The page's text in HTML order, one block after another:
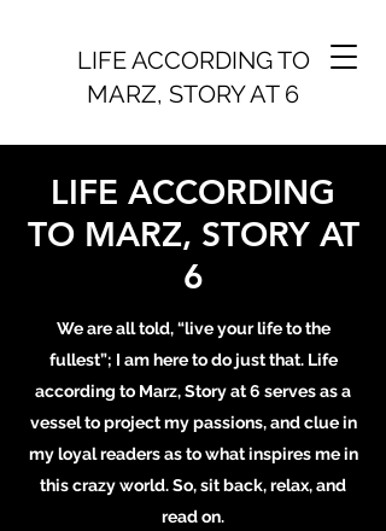
LIFE ACCORDING TO
MARZ, STORY AT 6
LIFE ACCORDING
TO MARZ, STORY AT
6
We are all told, “live your life to the
fullest”; I am here to do just that. Life
according to Marz, Story at 6 serves as a
vessel to project my passions, and clue in
my loyal readers as to what inspires me in
this crazy world. So, sit back, relax, and
read on.